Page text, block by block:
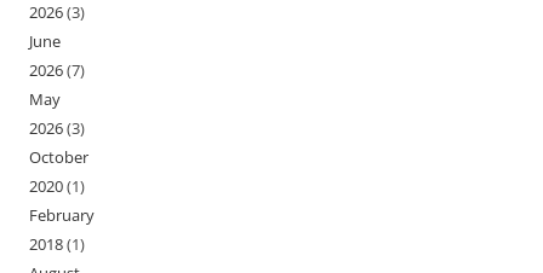
2026(3)
June
2026(7)
May
2026(3)
October
2020(1)
February
2018(1)